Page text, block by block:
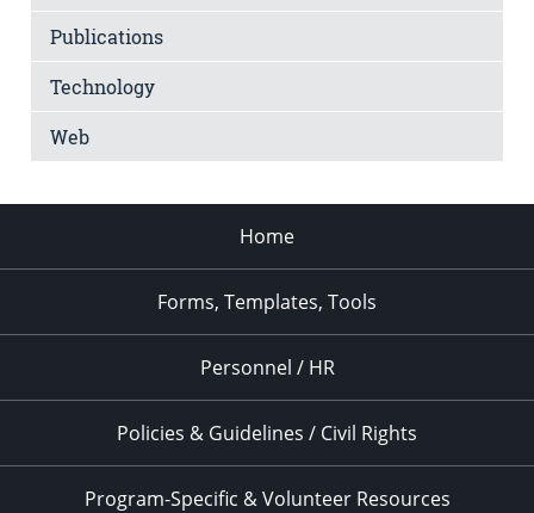
Publications
Technology
Web
Home
Forms, Templates, Tools
Personnel / HR
Policies & Guidelines / Civil Rights
Program-Specific & Volunteer Resources